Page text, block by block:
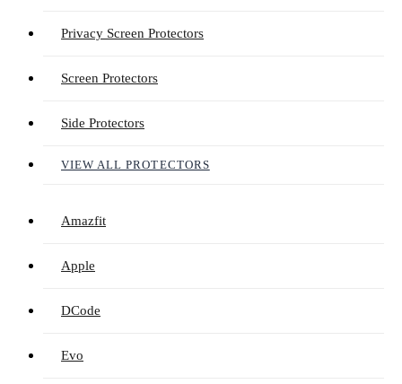
Privacy Screen Protectors
Screen Protectors
Side Protectors
VIEW ALL PROTECTORS
Amazfit
Apple
DCode
Evo